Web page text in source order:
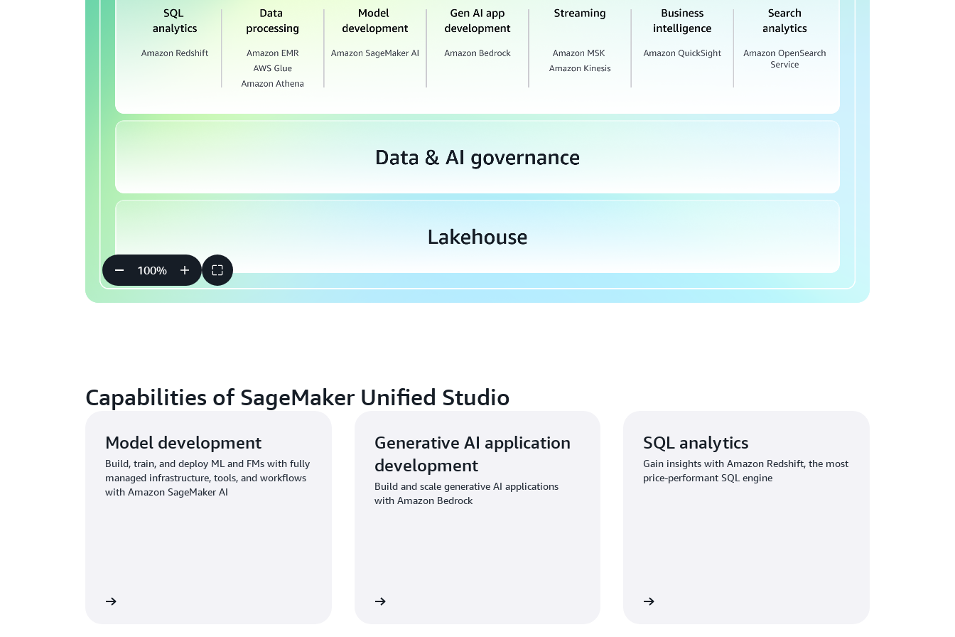
100%
Capabilities of SageMaker Unified Studio
Model development
Build, train, and deploy ML and FMs with fully
managed infrastructure, tools, and workflows
with Amazon SageMaker AI
Generative AI application
development
Build and scale generative AI applications
with Amazon Bedrock
SQL analytics
Gain insights with Amazon Redshift, the most
price-performant SQL engine